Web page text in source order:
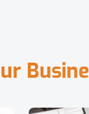
ur Busine